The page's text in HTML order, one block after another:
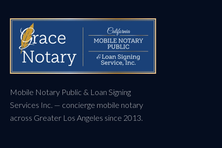
Mobile Notary Public & Loan Signing
Services Inc. — concierge mobile notary
across Greater Los Angeles since 2013.